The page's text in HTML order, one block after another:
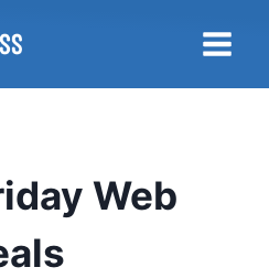
Web